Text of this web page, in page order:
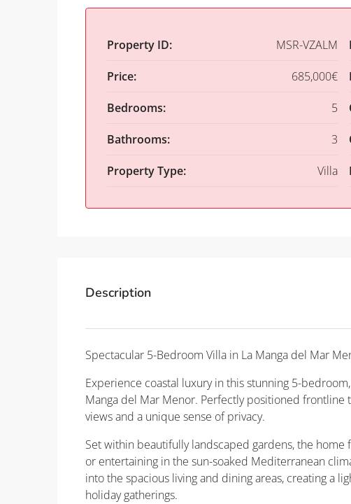
Property ID: MSR-VZALM
Price: 685,000€
Bedrooms: 5
Bathrooms: 3
Property Type: Villa
Description
Spectacular 5-Bedroom Villa in La Manga del Mar
Experience coastal luxury in this stunning 5-
Manga del Mar Menor. Perfectly positioned
views and a unique sense of privacy.
Set within beautifully landscaped gardens, the
or entertaining in the sun-soaked Mediterranean
into the spacious living and dining areas, creating a
holiday gatherings.